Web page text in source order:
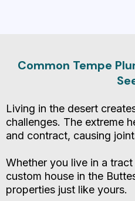
Common Tempe
Living in the desert
challenges. The extreme
and contract, causing
Whether you live in a
custom house in the
properties just like yours.